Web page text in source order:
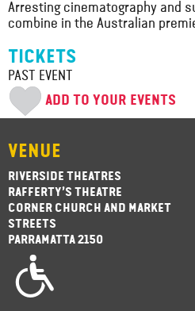
Arresting cinematography and
combine in the Australian
TICKETS
PAST EVENT
ADD TO YOUR EVENTS
VENUE
RIVERSIDE THEATRES
RAFFERTY’S THEATRE
CORNER CHURCH AND MARKET
STREETS
PARRAMATTA 2150